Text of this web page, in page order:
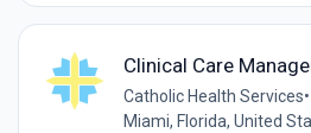
Clinical Care
Catholic Health Services•
Miami, Florida, United